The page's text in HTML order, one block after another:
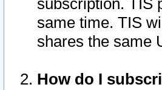
subscription. TIS
same time. TIS
shares the same
How do I